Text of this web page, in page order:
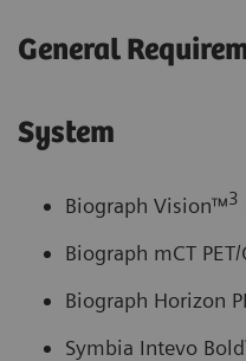
General
System
Biograph Vision™3
Biograph mCT PET/
Biograph Horizon
Symbia Intevo